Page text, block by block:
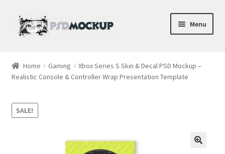
Skip
to
Skip
to
Menu
Blog
Videos
Home Gaming
Xbox Series S Skin & Decal PSD Mockup –
Realistic Console & Controller Wrap Presentation Template
SALE!